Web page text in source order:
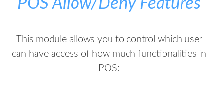
POS Allow/Deny Features
This module allows you to control which user
can have access of how much functionalities in
POS: